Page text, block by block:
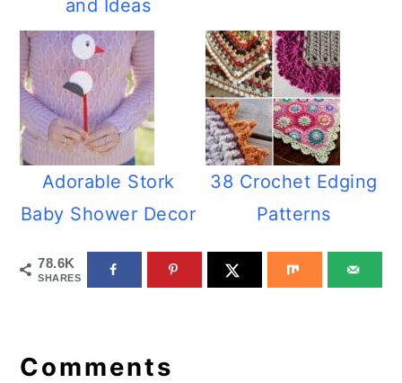
and Ideas
Adorable Stork
Baby Shower Decor
38 Crochet Edging
Patterns
78.6K
SHARES
Interactions
Comments